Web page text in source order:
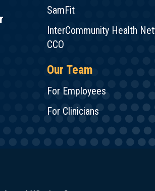
SamFit
InterCommunity Health
CCO
Our Team
For Employees
For Clinicians